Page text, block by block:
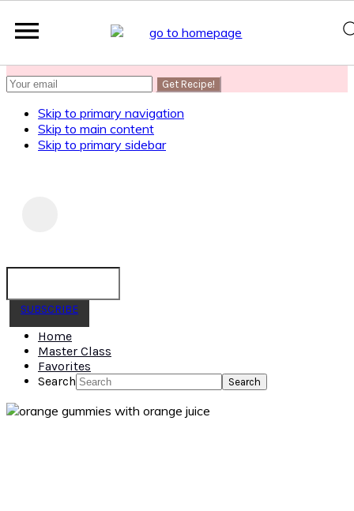
SUBSCRIBE
Skip to primary navigation
Skip to main content
Skip to primary sidebar
SUBSCRIBE
Home
Master Class
Favorites
Search